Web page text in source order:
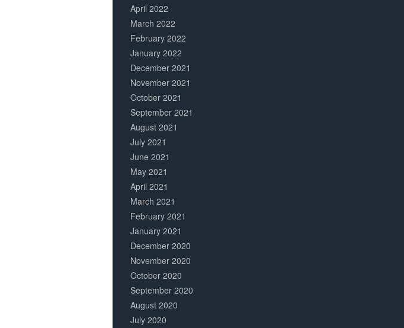
April 2022
March 2022
February 2022
January 2022
December 2021
November 2021
October 2021
September 2021
August 2021
July 2021
June 2021
May 2021
April 2021
March 2021
February 2021
January 2021
December 2020
November 2020
October 2020
September 2020
August 2020
July 2020